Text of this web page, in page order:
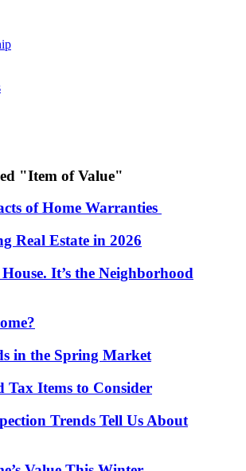
"Item of Value"
of Home Warranties
Real Estate in 2026
It’s the Neighborhood
in the Spring Market
Tax Items to Consider
Trends Tell Us About